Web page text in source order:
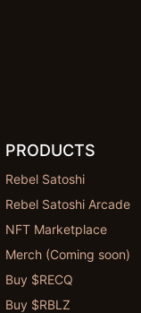
PRODUCTS
Rebel Satoshi
Rebel Satoshi Arcade
NFT Marketplace
Merch (Coming soon)
Buy $RECQ
Buy $RBLZ